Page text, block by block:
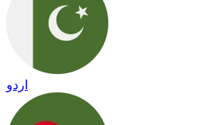
اردو